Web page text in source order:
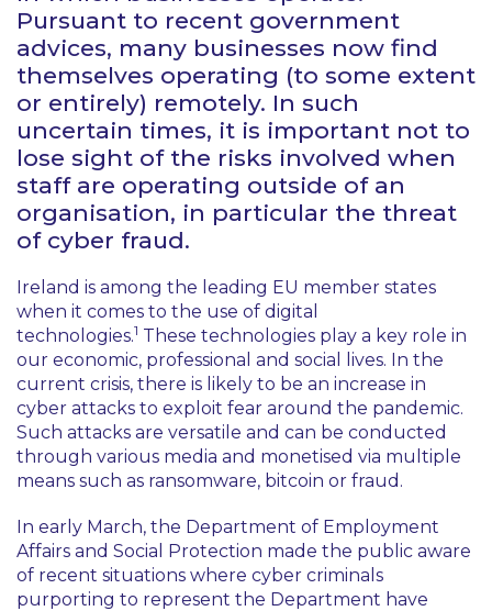
Pursuant to recent government
advices, many businesses now find
themselves operating (to some extent
or entirely) remotely. In such
uncertain times, it is important not to
lose sight of the risks involved when
staff are operating outside of an
organisation, in particular the threat
of cyber fraud.
Ireland is among the leading EU member states
when it comes to the use of digital
technologies.1 These technologies play a key role in
our economic, professional and social lives. In the
current crisis, there is likely to be an increase in
cyber attacks to exploit fear around the pandemic.
Such attacks are versatile and can be conducted
through various media and monetised via multiple
means such as ransomware, bitcoin or fraud.
In early March, the Department of Employment
Affairs and Social Protection made the public aware
of recent situations where cyber criminals
purporting to represent the Department have